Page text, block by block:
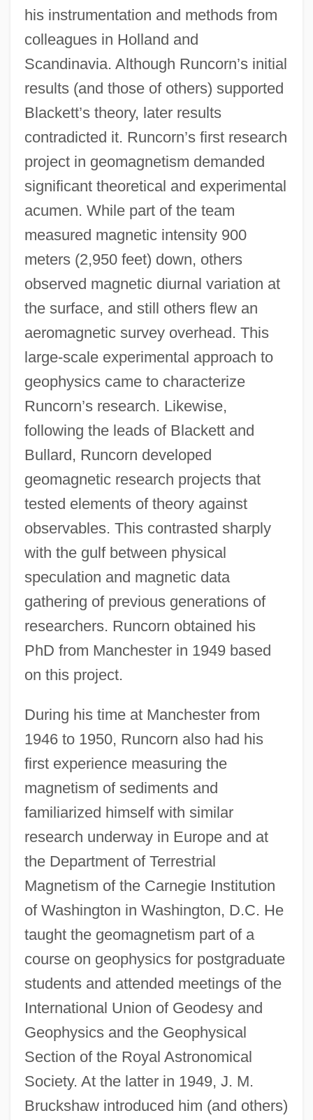
his instrumentation and methods from
colleagues in Holland and
Scandinavia. Although Runcorn’s initial
results (and those of others) supported
Blackett’s theory, later results
contradicted it. Runcorn’s first research
project in geomagnetism demanded
significant theoretical and experimental
acumen. While part of the team
measured magnetic intensity 900
meters (2,950 feet) down, others
observed magnetic diurnal variation at
the surface, and still others flew an
aeromagnetic survey overhead. This
large-scale experimental approach to
geophysics came to characterize
Runcorn’s research. Likewise,
following the leads of Blackett and
Bullard, Runcorn developed
geomagnetic research projects that
tested elements of theory against
observables. This contrasted sharply
with the gulf between physical
speculation and magnetic data
gathering of previous generations of
researchers. Runcorn obtained his
PhD from Manchester in 1949 based
on this project.
During his time at Manchester from
1946 to 1950, Runcorn also had his
first experience measuring the
magnetism of sediments and
familiarized himself with similar
research underway in Europe and at
the Department of Terrestrial
Magnetism of the Carnegie Institution
of Washington in Washington, D.C. He
taught the geomagnetism part of a
course on geophysics for postgraduate
students and attended meetings of the
International Union of Geodesy and
Geophysics and the Geophysical
Section of the Royal Astronomical
Society. At the latter in 1949, J. M.
Bruckshaw introduced him (and others)